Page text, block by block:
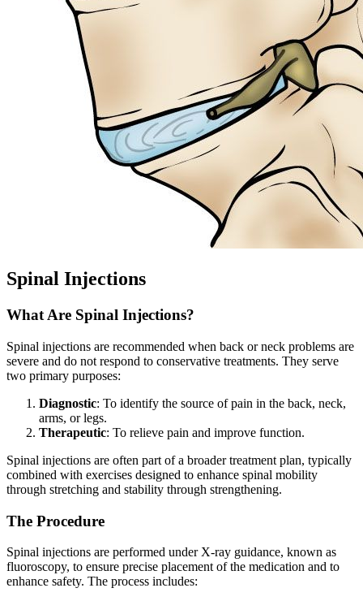
Spinal Injections
What Are Spinal Injections?
Spinal injections are recommended when back or neck problems are
severe and do not respond to conservative treatments. They serve
two primary purposes:
Diagnostic: To identify the source of pain in the back, neck,
arms, or legs.
Therapeutic: To relieve pain and improve function.
Spinal injections are often part of a broader treatment plan, typically
combined with exercises designed to enhance spinal mobility
through stretching and stability through strengthening.
The Procedure
Spinal injections are performed under X-ray guidance, known as
fluoroscopy, to ensure precise placement of the medication and to
enhance safety. The process includes: